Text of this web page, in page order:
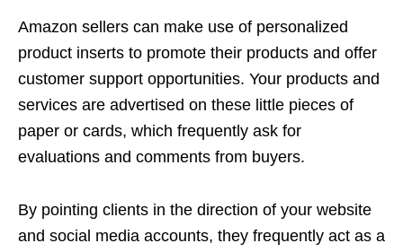
Amazon sellers can make use of personalized
product inserts to promote their products and offer
customer support opportunities. Your products and
services are advertised on these little pieces of
paper or cards, which frequently ask for
evaluations and comments from buyers.
By pointing clients in the direction of your website
and social media accounts, they frequently act as a